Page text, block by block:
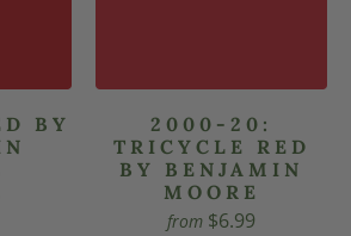
BY
2000-20:
TRICYCLE RED
BY BENJAMIN
MOORE
from $6.99